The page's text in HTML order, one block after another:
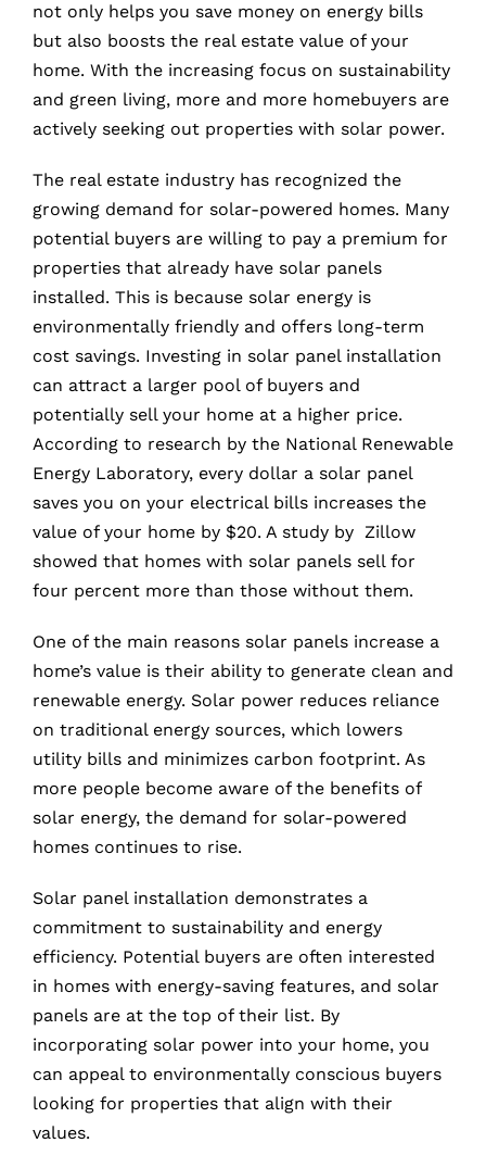
not only helps you save money on energy bills
but also boosts the real estate value of your
home. With the increasing focus on sustainability
and green living, more and more homebuyers are
actively seeking out properties with solar power.
The real estate industry has recognized the
growing demand for solar-powered homes. Many
potential buyers are willing to pay a premium for
properties that already have solar panels
installed. This is because solar energy is
environmentally friendly and offers long-term
cost savings. Investing in solar panel installation
can attract a larger pool of buyers and
potentially sell your home at a higher price.
According to research by the National Renewable
Energy Laboratory, every dollar a solar panel
saves you on your electrical bills increases the
value of your home by $20. A study by Zillow
showed that homes with solar panels sell for
four percent more than those without them.
One of the main reasons solar panels increase a
home’s value is their ability to generate clean and
renewable energy. Solar power reduces reliance
on traditional energy sources, which lowers
utility bills and minimizes carbon footprint. As
more people become aware of the benefits of
solar energy, the demand for solar-powered
homes continues to rise.
Solar panel installation demonstrates a
commitment to sustainability and energy
efficiency. Potential buyers are often interested
in homes with energy-saving features, and solar
panels are at the top of their list. By
incorporating solar power into your home, you
can appeal to environmentally conscious buyers
looking for properties that align with their
values.